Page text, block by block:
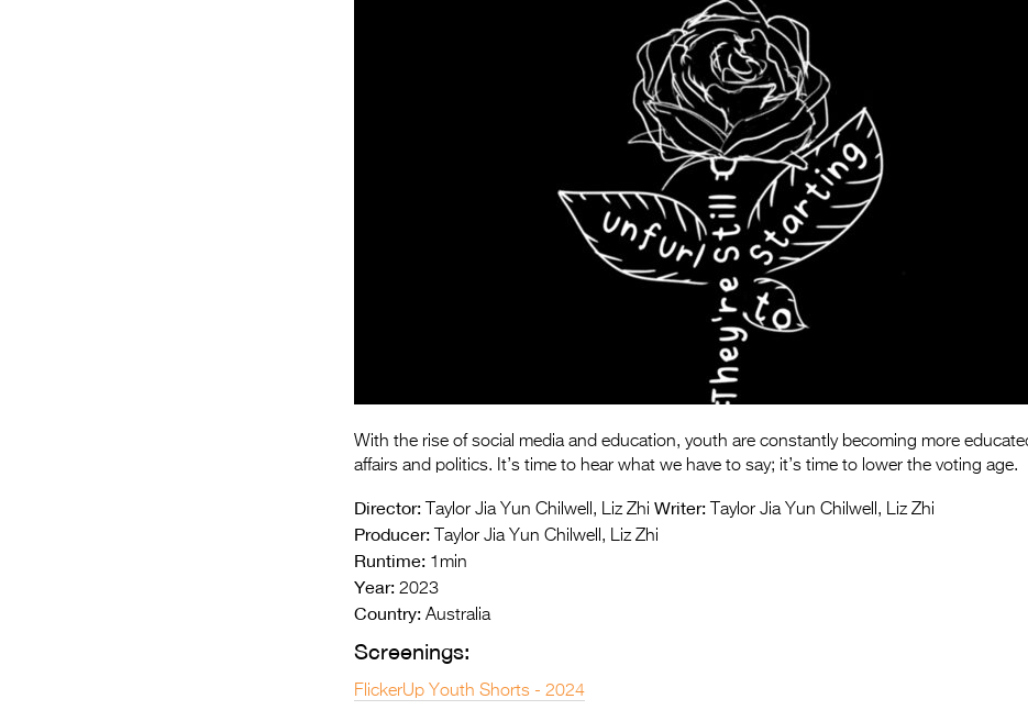
With the rise of social media and education, youth are constantly becoming more
affairs and politics. It’s time to hear what we have to say; it’s time to lower the voting age.
Director: Taylor Jia Yun Chilwell, Liz Zhi Writer: Taylor Jia Yun Chilwell, Liz Zhi
Producer: Taylor Jia Yun Chilwell, Liz Zhi
Runtime: 1min
Year: 2023
Country: Australia
Screenings:
FlickerUp Youth Shorts - 2024